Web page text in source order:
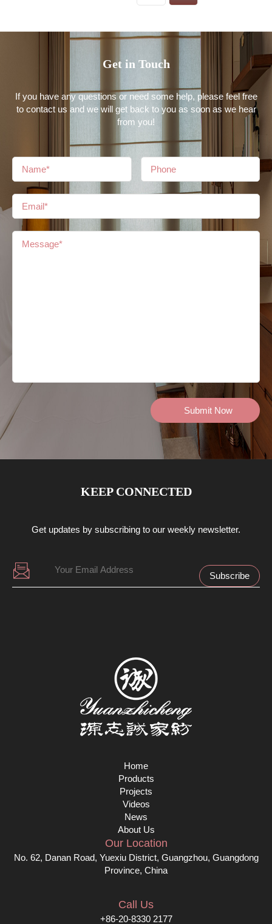
Get in Touch
If you have any questions or need some help, please feel free
to contact us and we will get back to you as soon as we hear
from you!
KEEP CONNECTED
Get updates by subscribing to our weekly newsletter.
Home
Products
Projects
Videos
News
About Us
Our Location
No. 62, Danan Road, Yuexiu District, Guangzhou, Guangdong
Province, China
Call Us
+86-20-8330 2177